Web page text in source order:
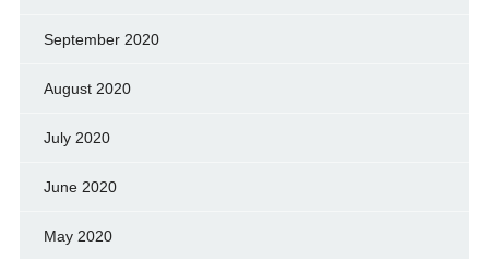
September 2020
August 2020
July 2020
June 2020
May 2020